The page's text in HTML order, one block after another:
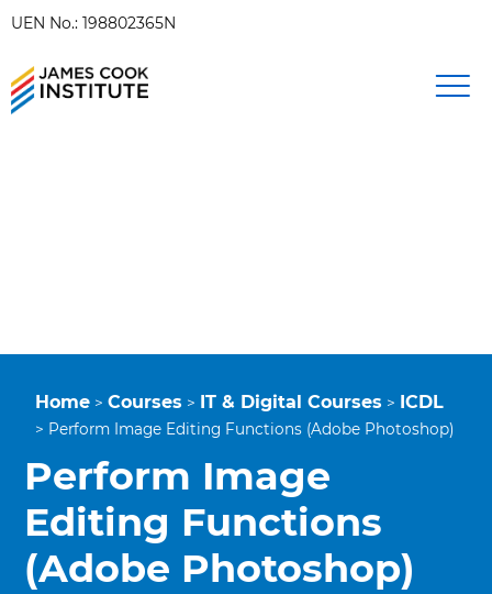
UEN No.: 198802365N
Home >Courses > IT & Digital Courses > ICDL
> Perform Image Editing Functions (Adobe Photoshop)
Perform Image
Editing Functions
(Adobe Photoshop)